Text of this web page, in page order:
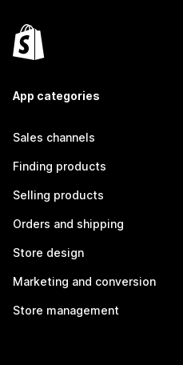
App categories
Sales channels
Finding products
Selling products
Orders and shipping
Store design
Marketing and conversion
Store management